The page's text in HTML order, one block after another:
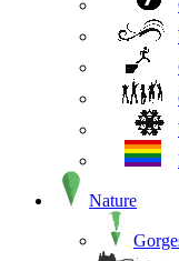
Nature